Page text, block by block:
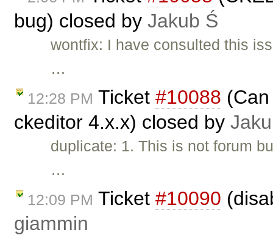
bug) closed by Jakub Ś
wontfix: I have consulted this
…
12:28 PM Ticket #10088
ckeditor 4.x.x) closed by
duplicate: 1. This is not forum
…
12:09 PM Ticket #10090
giammin